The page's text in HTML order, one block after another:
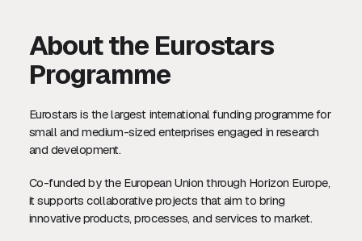
About the Eurostars
Programme
Eurostars is the largest international funding programme for
small and medium-sized enterprises engaged in research
and development.
Co-funded by the European Union through Horizon Europe,
it supports collaborative projects that aim to bring
innovative products, processes, and services to market.